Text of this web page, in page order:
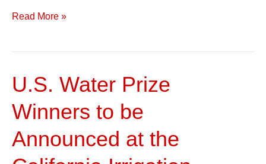
Read More »
U.S. Water Prize
Winners to be
Announced at the
U.S.
Prize
Winners
to